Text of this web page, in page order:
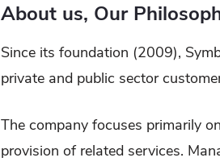
About us, Our
Since its foundation (2009),
private and public sector
The company focuses primarily
provision of related services.